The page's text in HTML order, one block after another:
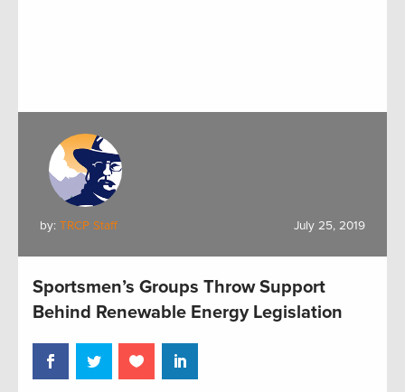
by: TRCP Staff July 25, 2019
Sportsmen’s Groups Throw Support
Behind Renewable Energy Legislation